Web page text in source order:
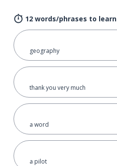
12 words/phrases to learn
geography
thank you very much
a word
a pilot